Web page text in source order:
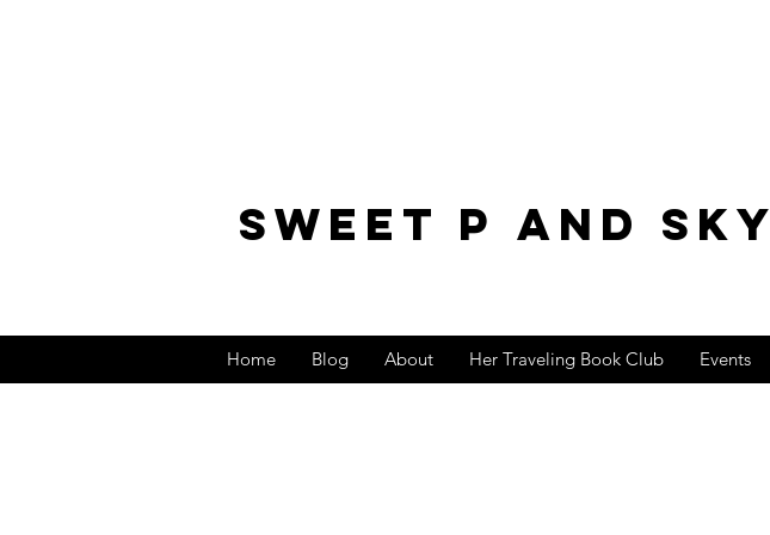
sweet p and sky
Home Blog About Her Traveling Book Club Events